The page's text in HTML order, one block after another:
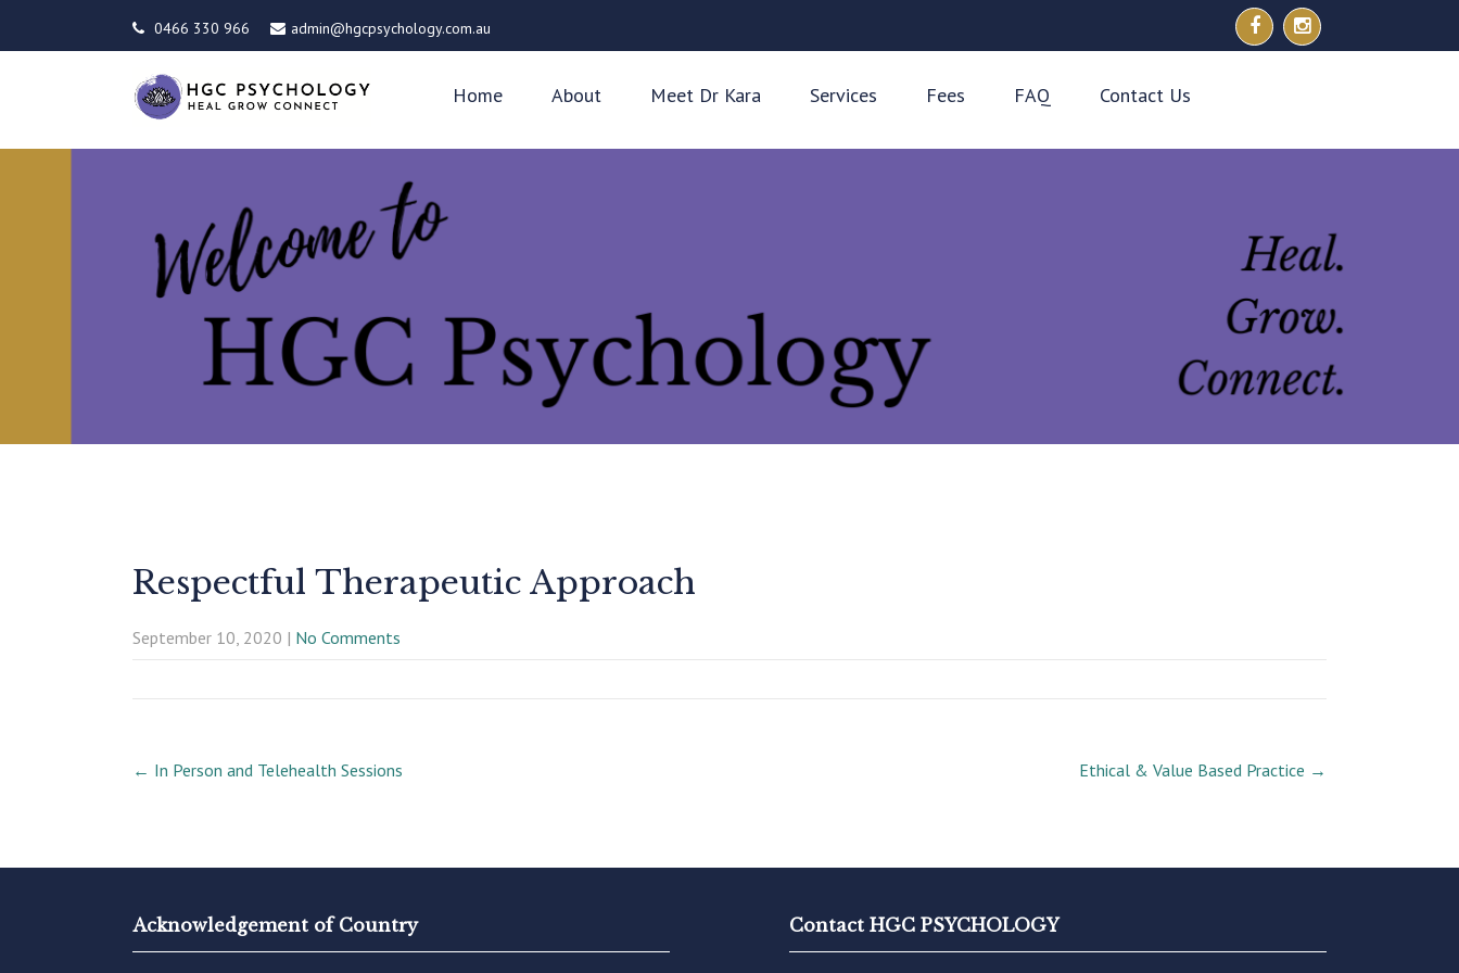
0466 330 966 admin@hgcpsychology.com.au
Home About Meet Dr Kara Services Fees FAQ Contact Us
Respectful Therapeutic Approach
September 10, 2020 | No Comments
Post
← In Person and Telehealth Sessions Ethical & Value Based Practice →
Acknowledgement of Country Contact HGC PSYCHOLOGY